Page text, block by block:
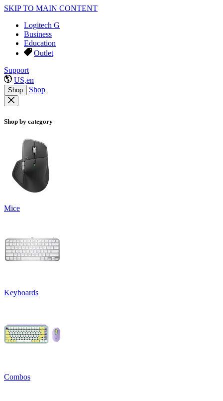
SKIP TO MAIN CONTENT
Logitech G
Business
Education
Outlet
Support
US,en
Shop Shop
Shop by category
Mice
Keyboards
Combos